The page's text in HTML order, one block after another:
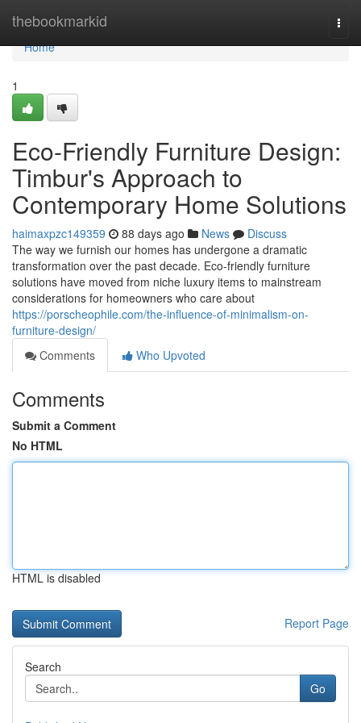
thebookmarkid
Home
Home
1
Eco-Friendly Furniture Design:
Timbur's Approach to
Contemporary Home Solutions
haimaxpzc149359 88 days ago News
Discuss
The way we furnish our homes has undergone a dramatic
transformation over the past decade. Eco-friendly furniture
solutions have moved from niche luxury items to mainstream
considerations for homeowners who care about
https://porscheophile.com/the-influence-of-minimalism-on-
furniture-design/
Comments
Who Upvoted
Comments
Submit a Comment
No HTML
HTML is disabled
Report Page
Search
Go